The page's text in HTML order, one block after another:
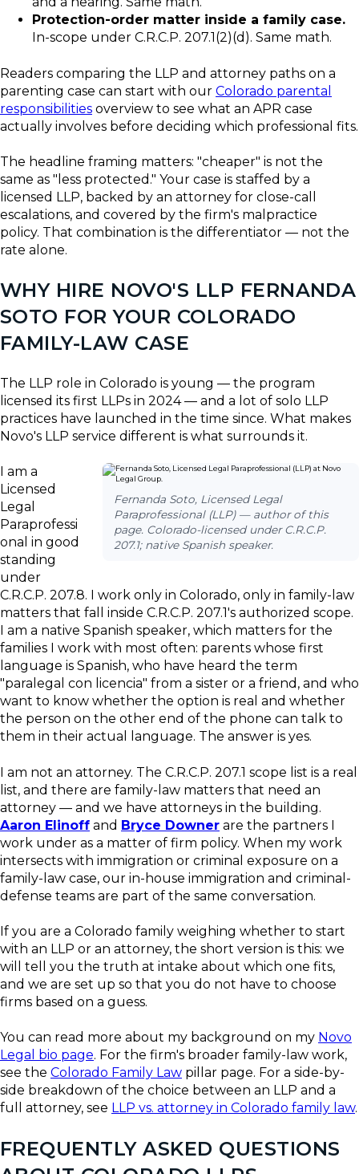
Protection-order matter inside a family case.
In-scope under C.R.C.P. 207.1(2)(d). Same math.
Readers comparing the LLP and attorney paths on a
parenting case can start with our Colorado parental
responsibilities overview to see what an APR case
actually involves before deciding which professional fits.
The headline framing matters: "cheaper" is not the
same as "less protected." Your case is staffed by a
licensed LLP, backed by an attorney for close-call
escalations, and covered by the firm's malpractice
policy. That combination is the differentiator — not the
rate alone.
WHY HIRE NOVO'S LLP FERNANDA
SOTO FOR YOUR COLORADO
FAMILY-LAW CASE
The LLP role in Colorado is young — the program
licensed its first LLPs in 2024 — and a lot of solo LLP
practices have launched in the time since. What makes
Novo's LLP service different is what surrounds it.
Fernanda Soto, Licensed Legal
Paraprofessional (LLP) — author of this
page. Colorado-licensed under C.R.C.P.
207.1; native Spanish speaker.
I am a
Licensed
Legal
Paraprofessi
onal in good
standing
under
C.R.C.P. 207.8. I work only in Colorado, only in family-law
matters that fall inside C.R.C.P. 207.1's authorized scope.
I am a native Spanish speaker, which matters for the
families I work with most often: parents whose first
language is Spanish, who have heard the term
"paralegal con licencia" from a sister or a friend, and who
want to know whether the option is real and whether
the person on the other end of the phone can talk to
them in their actual language. The answer is yes.
I am not an attorney. The C.R.C.P. 207.1 scope list is a real
list, and there are family-law matters that need an
attorney — and we have attorneys in the building.
Aaron Elinoff and Bryce Downer are the partners I
work under as a matter of firm policy. When my work
intersects with immigration or criminal exposure on a
family-law case, our in-house immigration and criminal-
defense teams are part of the same conversation.
If you are a Colorado family weighing whether to start
with an LLP or an attorney, the short version is this: we
will tell you the truth at intake about which one fits,
and we are set up so that you do not have to choose
firms based on a guess.
You can read more about my background on my Novo
Legal bio page. For the firm's broader family-law work,
see the Colorado Family Law pillar page. For a side-by-
side breakdown of the choice between an LLP and a
full attorney, see LLP vs. attorney in Colorado family law.
FREQUENTLY ASKED QUESTIONS